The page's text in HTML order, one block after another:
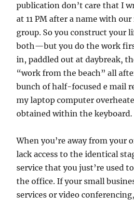
publication don’t care that I
at 11 PM after a name with
group. So you construct your
both—but you do the work
in, paddled out at daybreak,
“work from the beach” all
bunch of half-focused e mail
my laptop computer
obtained within the keyboard.
When you’re away from your
lack access to the identical
service that you just’re used
the office. If your small
services or video